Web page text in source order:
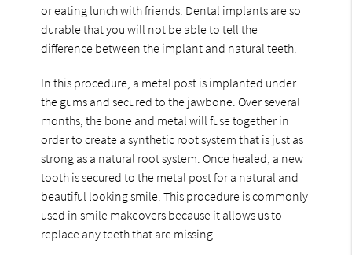
or eating lunch with friends. Dental implants are so
durable that you will not be able to tell the
difference between the implant and natural teeth.
In this procedure, a metal post is implanted under
the gums and secured to the jawbone. Over several
months, the bone and metal will fuse together in
order to create a synthetic root system that is just as
strong as a natural root system. Once healed, a new
tooth is secured to the metal post for a natural and
beautiful looking smile. This procedure is commonly
used in smile makeovers because it allows us to
replace any teeth that are missing.